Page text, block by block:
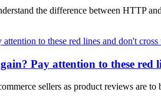
the difference between HTTP
Pay attention to these red
sellers as product reviews are